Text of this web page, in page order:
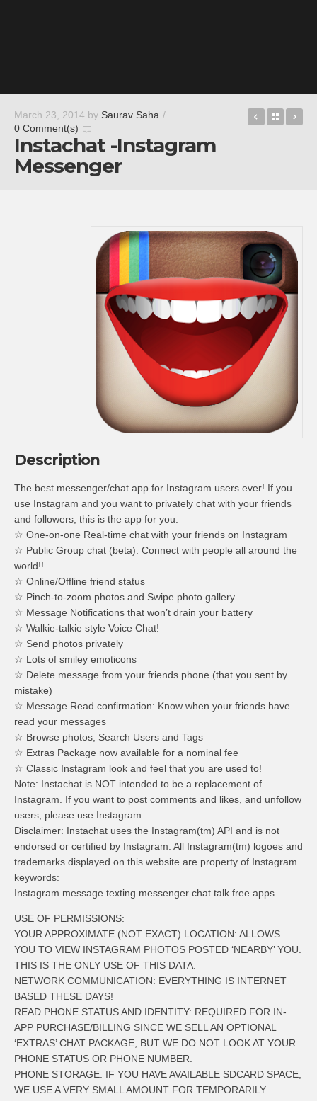
March 23, 2014 by Saurav Saha /
0 Comment(s)
Instachat -Instagram
Messenger
QuizUp™
Back
Description
The best messenger/chat app for Instagram users ever! If you
use Instagram and you want to privately chat with your friends
and followers, this is the app for you.
☆ One-on-one Real-time chat with your friends on Instagram
☆ Public Group chat (beta). Connect with people all around the
world!!
☆ Online/Offline friend status
☆ Pinch-to-zoom photos and Swipe photo gallery
☆ Message Notifications that won’t drain your battery
☆ Walkie-talkie style Voice Chat!
☆ Send photos privately
☆ Lots of smiley emoticons
☆ Delete message from your friends phone (that you sent by
mistake)
☆ Message Read confirmation: Know when your friends have
read your messages
☆ Browse photos, Search Users and Tags
☆ Extras Package now available for a nominal fee
☆ Classic Instagram look and feel that you are used to!
Note: Instachat is NOT intended to be a replacement of
Instagram. If you want to post comments and likes, and unfollow
users, please use Instagram.
Disclaimer: Instachat uses the Instagram(tm) API and is not
endorsed or certified by Instagram. All Instagram(tm) logoes and
trademarks displayed on this website are property of Instagram.
keywords:
Instagram message texting messenger chat talk free apps
USE OF PERMISSIONS:
YOUR APPROXIMATE (NOT EXACT) LOCATION: ALLOWS
YOU TO VIEW INSTAGRAM PHOTOS POSTED ‘NEARBY’ YOU.
THIS IS THE ONLY USE OF THIS DATA.
NETWORK COMMUNICATION: EVERYTHING IS INTERNET
BASED THESE DAYS!
READ PHONE STATUS AND IDENTITY: REQUIRED FOR IN-
APP PURCHASE/BILLING SINCE WE SELL AN OPTIONAL
‘EXTRAS’ CHAT PACKAGE, BUT WE DO NOT LOOK AT YOUR
PHONE STATUS OR PHONE NUMBER.
PHONE STORAGE: IF YOU HAVE AVAILABLE SDCARD SPACE,
WE USE A VERY SMALL AMOUNT FOR TEMPORARILY